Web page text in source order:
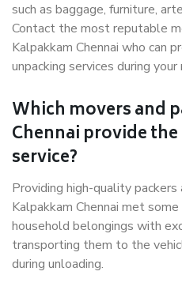
such as baggage, furniture,
Contact the most reputable
Kalpakkam Chennai who can
unpacking services during
Which movers and
Chennai provide
service?
Providing high-quality packers
Kalpakkam Chennai met
household belongings with
transporting them to the
during unloading.